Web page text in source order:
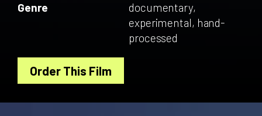
Genre
documentary,
experimental, hand-
processed
Order This Film